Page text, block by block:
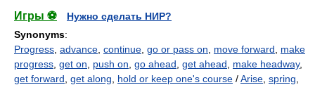
Игры ⚽
Нужно сделать НИР?
Synonyms:
Progress advance continue go or pass on move forward
make
progress get on push on go ahead get ahead make headway,
get forward get along hold or keep one's course /Arise spring